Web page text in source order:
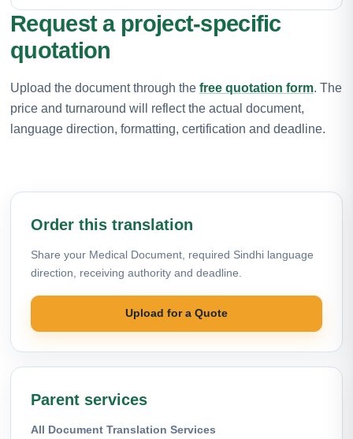
Request a project-specific
quotation
Upload the document through the free quotation form. The
price and turnaround will reflect the actual document,
language direction, formatting, certification and deadline.
Order this translation
Share your Medical Document, required Sindhi language
direction, receiving authority and deadline.
Upload for a Quote
Parent services
All Document Translation Services